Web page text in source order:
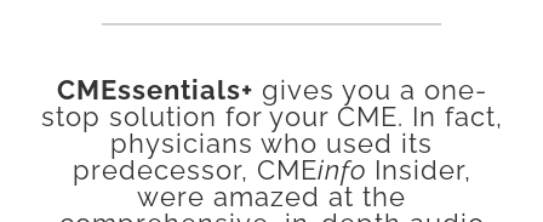
CMEssentials+ gives you a one-
stop solution for your CME. In fact,
physicians who used its
predecessor, CMEinfo Insider,
were amazed at the